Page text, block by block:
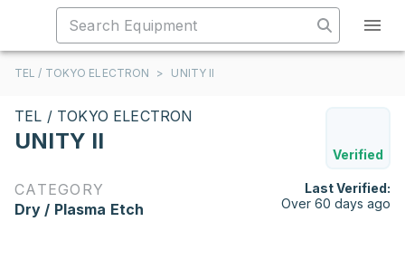
TEL / TOKYO ELECTRON > UNITY II
TEL / TOKYO ELECTRON
UNITY II
Verified
CATEGORY
Dry / Plasma Etch
Last Verified:
Over 60 days ago